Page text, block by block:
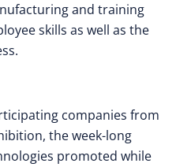
and training
skills as well as the
companies from
the week-long
promoted while